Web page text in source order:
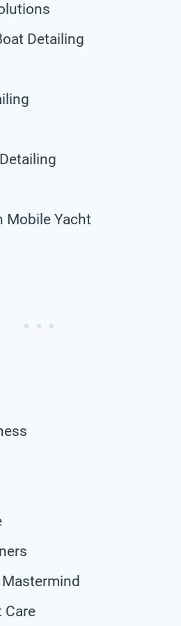
Detailing
Mobile Yacht
Care